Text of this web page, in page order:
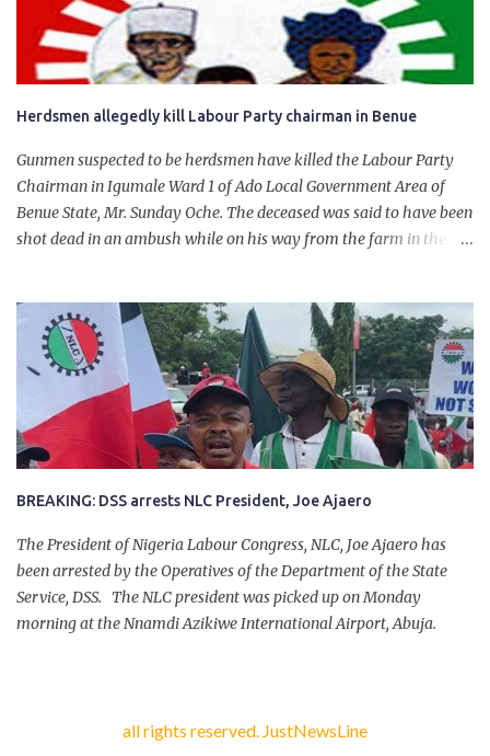
will give Naira stability.
Herdsmen allegedly kill Labour Party chairman in Benue
Gunmen suspected to be herdsmen have killed the Labour Party
Chairman in Igumale Ward 1 of Ado Local Government Area of
Benue State, Mr. Sunday Oche. The deceased was said to have been
shot dead in an ambush while on his way from the farm in the
had on Monday gone to a farm in Igumale and while on their way
back, ran into an ambush by the armed herdsmen. “There were six
of them who went to the farm on two motorbikes. They were
coming back about 4:30 pm, when they ran into the ambush of
armed herdsmen, who were all over the place in Ado LGA.
BREAKING: DSS arrests NLC President, Joe Ajaero
The President of Nigeria Labour Congress, NLC, Joe Ajaero has
been arrested by the Operatives of the Department of the State
Service, DSS. The NLC president was picked up on Monday
morning at the Nnamdi Azikiwe International Airport, Abuja.
all rights reserved. JustNewsLine